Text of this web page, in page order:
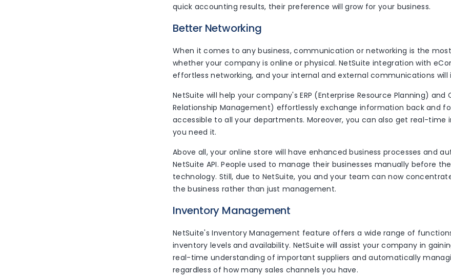
quick accounting results, their preference will grow for your business.
Better Networking
When it comes to any business, communication or networking is the
whether your company is online or physical. NetSuite integration with
effortless networking, and your internal and external communications will
NetSuite will help your company's ERP (Enterprise Resource Planning) and
Relationship Management) effortlessly exchange information back and
accessible to all your departments. Moreover, you can also get real-time
you need it.
Above all, your online store will have enhanced business processes and
NetSuite API. People used to manage their businesses manually before
technology. Still, due to NetSuite, you and your team can now
the business rather than just management.
Inventory Management
NetSuite's Inventory Management feature offers a wide range of
inventory levels and availability. NetSuite will assist your company in
real-time understanding of important suppliers and automatically
regardless of how many sales channels you have.